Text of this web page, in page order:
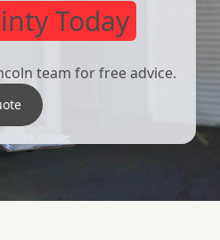
Today
team for free advice.